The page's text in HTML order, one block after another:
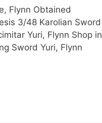
Flynn Obtained
3/48 Karolian Sword
Yuri, Flynn Shop in
Sword Yuri, Flynn